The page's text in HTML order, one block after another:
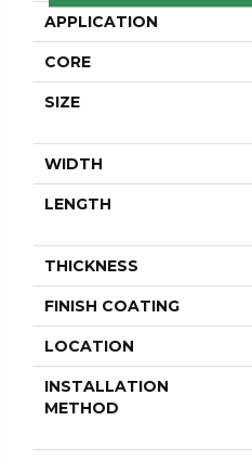
APPLICATION
CORE
SIZE
WIDTH
LENGTH
THICKNESS
FINISH COATING
LOCATION
INSTALLATION
METHOD